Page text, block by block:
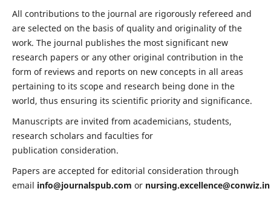
All contributions to the journal are rigorously refereed and
are selected on the basis of quality and originality of the
work. The journal publishes the most significant new
research papers or any other original contribution in the
form of reviews and reports on new concepts in all areas
pertaining to its scope and research being done in the
world, thus ensuring its scientific priority and significance.
Manuscripts are invited from academicians, students,
research scholars and faculties for
publication consideration.
Papers are accepted for editorial consideration through
email info@journalspub.com or nursing.excellence@conwiz.in